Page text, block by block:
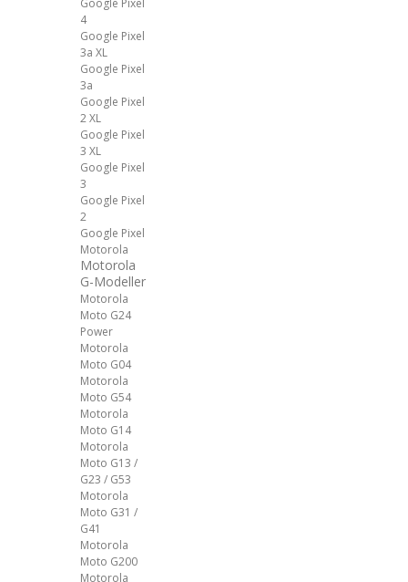
4
Google Pixel
3a XL
Google Pixel
3a
Google Pixel
2 XL
Google Pixel
3 XL
Google Pixel
3
Google Pixel
2
Google Pixel
Motorola
Motorola
G-Modeller
Motorola
Moto G24
Power
Motorola
Moto G04
Motorola
Moto G54
Motorola
Moto G14
Motorola
Moto G13 /
G23 / G53
Motorola
Moto G31 /
G41
Motorola
Moto G200
Motorola